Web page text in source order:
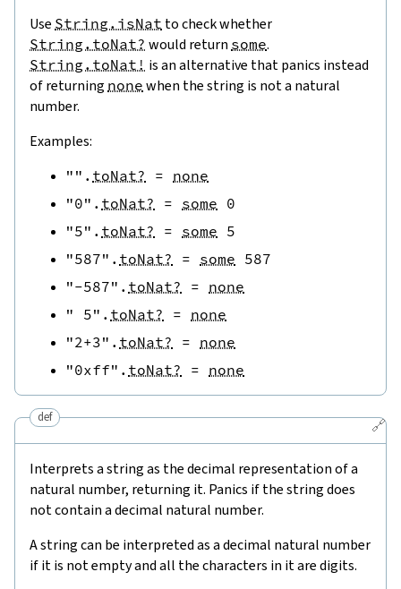
Use String.isNat to check whether
String.toNat? would return some.
String.toNat! is an alternative that panics instead
of returning none when the string is not a natural
number.
Examples:
"" . toNat? = none
"0" . toNat? = some 0
"5" . toNat? = some 5
"587" . toNat? = some 587
"-587" . toNat? = none
" 5" . toNat? = none
"2+3" . toNat? = none
"0xff" . toNat? = none
🔗
def
Interprets a string as the decimal representation of a
natural number, returning it. Panics if the string does
not contain a decimal natural number.
A string can be interpreted as a decimal natural number
if it is not empty and all the characters in it are digits.